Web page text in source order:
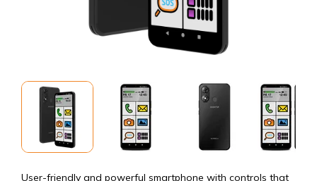
User-friendly and powerful smartphone with controls that